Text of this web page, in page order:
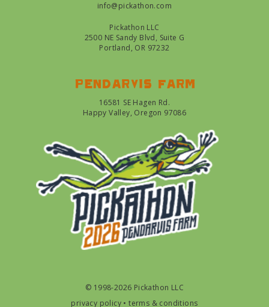
info@pickathon.com
Pickathon LLC
2500 NE Sandy Blvd, Suite G
Portland, OR 97232
Pendarvis farm
16581 SE Hagen Rd.
Happy Valley, Oregon 97086
© 1998-2026 Pickathon LLC
privacy policy •terms & conditions